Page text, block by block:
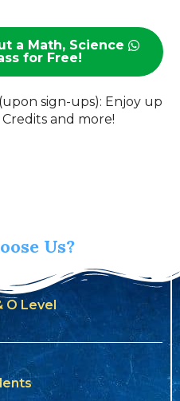
a Math, Science
for Free!
sign-ups): Enjoy up
and more!
Us?
O Level